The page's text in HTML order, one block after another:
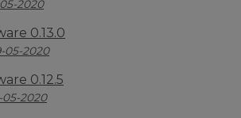
2020
0.13.0
05-2020
0.12.5
05-2020